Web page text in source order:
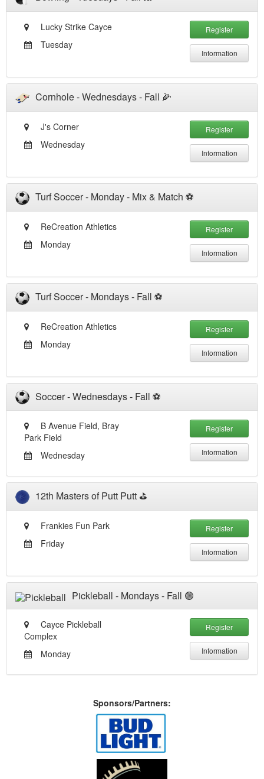
Lucky Strike Cayce
Tuesday
Register
Information
Cornhole - Wednesdays - Fall 🌽
J's Corner
Wednesday
Register
Information
Turf Soccer - Monday - Mix & Match ⚽️
ReCreation Athletics
Monday
Register
Information
Turf Soccer - Mondays - Fall ⚽️
ReCreation Athletics
Monday
Register
Information
Soccer - Wednesdays - Fall ⚽️
B Avenue Field, Bray
Park Field
Wednesday
Register
Information
12th Masters of Putt Putt ⛳️
Frankies Fun Park
Friday
Register
Information
Pickleball - Mondays - Fall 🟢
Cayce Pickleball
Complex
Monday
Register
Information
Sponsors/Partners: